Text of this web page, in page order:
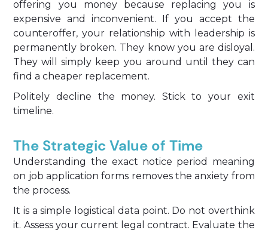
offering you money because replacing you is
expensive and inconvenient. If you accept the
counteroffer, your relationship with leadership is
permanently broken. They know you are disloyal.
They will simply keep you around until they can
find a cheaper replacement.
Politely decline the money. Stick to your exit
timeline.
The Strategic Value of Time
Understanding the exact notice period meaning
on job application forms removes the anxiety from
the process.
It is a simple logistical data point. Do not overthink
it. Assess your current legal contract. Evaluate the